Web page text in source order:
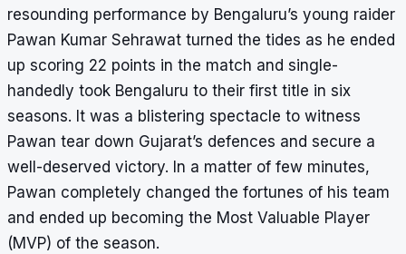
resounding performance by Bengaluru’s young raider
Pawan Kumar Sehrawat turned the tides as he ended
up scoring 22 points in the match and single-
handedly took Bengaluru to their first title in six
seasons. It was a blistering spectacle to witness
Pawan tear down Gujarat’s defences and secure a
well-deserved victory. In a matter of few minutes,
Pawan completely changed the fortunes of his team
and ended up becoming the Most Valuable Player
(MVP) of the season.